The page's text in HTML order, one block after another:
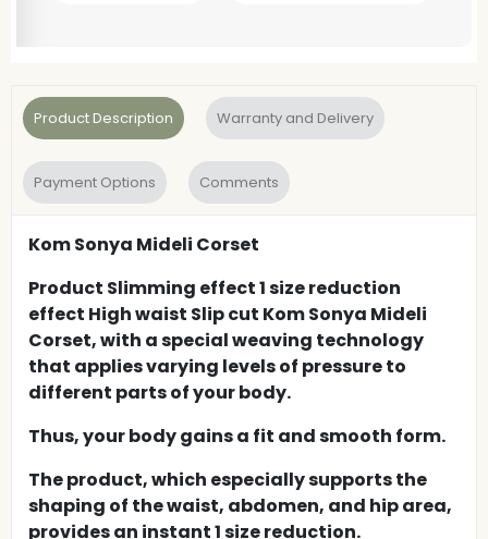
Product Description Warranty and Delivery
Payment Options Comments
Kom Sonya Mideli Corset
Product Slimming effect 1 size reduction
effect High waist Slip cut Kom Sonya Mideli
Corset, with a special weaving technology
that applies varying levels of pressure to
different parts of your body.
Thus, your body gains a fit and smooth form.
The product, which especially supports the
shaping of the waist, abdomen, and hip area,
provides an instant 1 size reduction.